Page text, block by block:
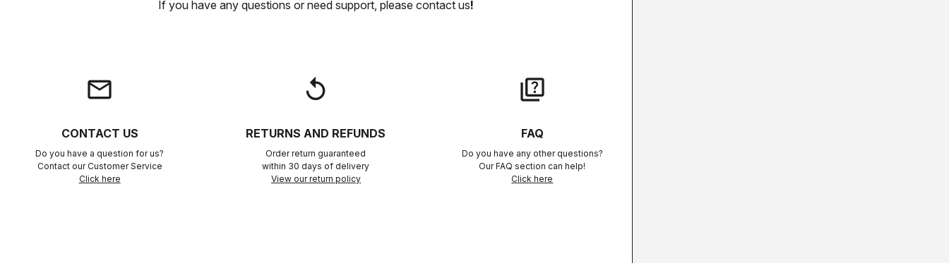
If you have any questions or need support, please contact us!
email
CONTACT US
Do you have a question for us?
Contact our Customer Service
Click here
replay
RETURNS AND REFUNDS
Order return guaranteed
within 30 days of delivery
View our return policy
quiz
FAQ
Do you have any other questions?
Our FAQ section can help!
Click here